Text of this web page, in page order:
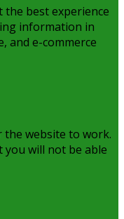
the best experience
information in
and e-commerce
the website to work.
you will not be able